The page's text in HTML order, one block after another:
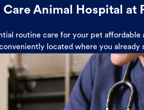
Animal Hospital at
routine care for your pet affordable
located where you already